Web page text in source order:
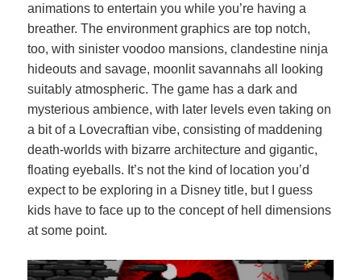
animations to entertain you while you’re having a
breather. The environment graphics are top notch,
too, with sinister voodoo mansions, clandestine ninja
hideouts and savage, moonlit savannahs all looking
suitably atmospheric. The game has a dark and
mysterious ambience, with later levels even taking on
a bit of a Lovecraftian vibe, consisting of maddening
death-worlds with bizarre architecture and gigantic,
floating eyeballs. It’s not the kind of location you’d
expect to be exploring in a Disney title, but I guess
kids have to face up to the concept of hell dimensions
at some point.